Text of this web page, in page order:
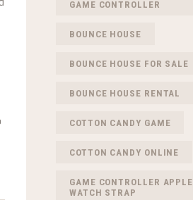
GAME CONTROLLER
BOUNCE HOUSE
BOUNCE HOUSE FOR SALE
BOUNCE HOUSE RENTAL
COTTON CANDY GAME
COTTON CANDY ONLINE
GAME CONTROLLER APPLE
WATCH STRAP